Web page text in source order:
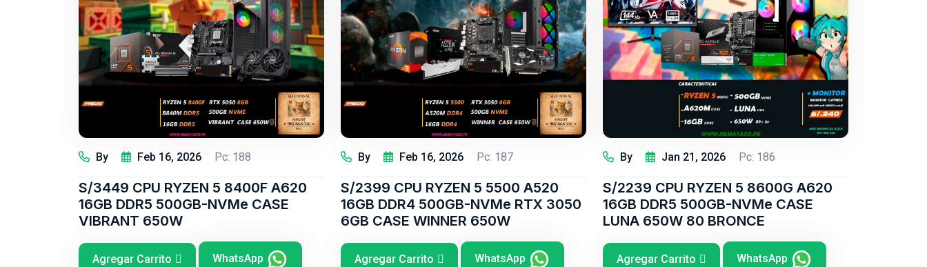
By Feb 16, 2026 Pc: 188
S/3449 CPU RYZEN 5 8400F A620
16GB DDR5 500GB-NVMe CASE
VIBRANT 650W
Agregar Carrito WhatsApp
By Feb 16, 2026 Pc: 187
S/2399 CPU RYZEN 5 5500 A520
16GB DDR4 500GB-NVMe RTX 3050
6GB CASE WINNER 650W
Agregar Carrito WhatsApp
By Jan 21, 2026 Pc: 186
S/2239 CPU RYZEN 5 8600G A620
16GB DDR5 500GB-NVMe CASE
LUNA 650W 80 BRONCE
Agregar Carrito WhatsApp